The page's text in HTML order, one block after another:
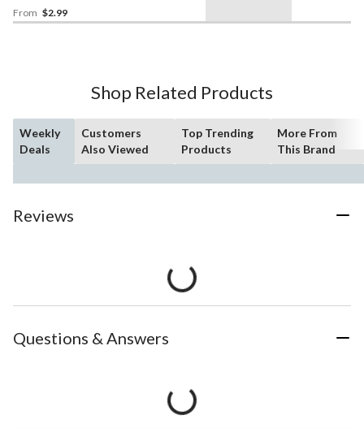
Shower/Graduation
From $2.99
Shop Related Products
Weekly
Deals
Customers
Also Viewed
Top Trending
Products
More From
This Brand
Reviews
Questions & Answers